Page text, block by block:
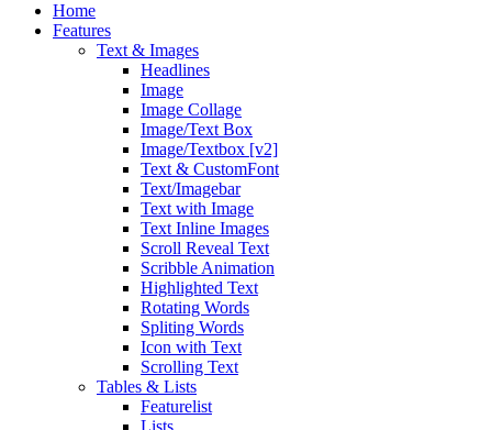
Home
Features
Text & Images
Headlines
Image
Image Collage
Image/Text Box
Image/Textbox [v2]
Text & CustomFont
Text/Imagebar
Text with Image
Text Inline Images
Scroll Reveal Text
Scribble Animation
Highlighted Text
Rotating Words
Spliting Words
Icon with Text
Scrolling Text
Tables & Lists
Featurelist
Lists